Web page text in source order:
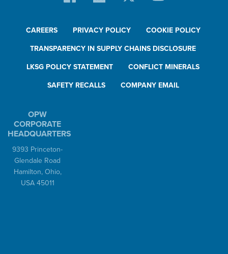
CAREERS PRIVACY POLICY COOKIE POLICY
TRANSPARENCY IN SUPPLY CHAINS DISCLOSURE
LKSG POLICY STATEMENT CONFLICT MINERALS
SAFETY RECALLS COMPANY EMAIL
OPW
CORPORATE
HEADQUARTERS
9393 Princeton-
Glendale Road
Hamilton, Ohio,
USA 45011